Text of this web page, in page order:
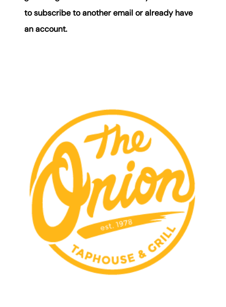
Get Your Home's Value
Soar Homes
509-795-1733
karene@soarhome.net
to subscribe to another email or already have
an account.